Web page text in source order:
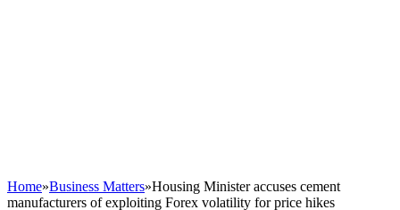
Home»Business Matters»Housing Minister accuses cement
manufacturers of exploiting Forex volatility for price hikes